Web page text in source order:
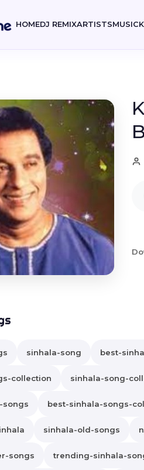
HOMEDJ REMIXARTISTSMUSIC
sinhala-song best-
collection sinhala-song-
songs best-sinhala-songs-
sinhala-old-songs
songs trending-sinhala-